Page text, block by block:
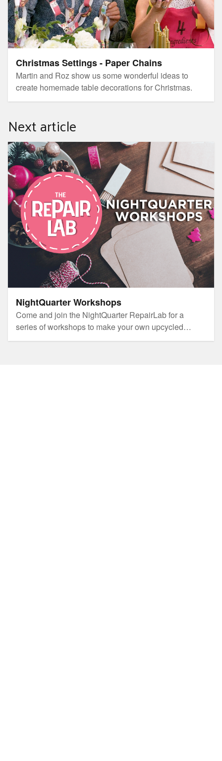
Christmas Settings - Paper Chains
Martin and Roz show us some wonderful ideas to
create homemade table decorations for Christmas.
Next article
NightQuarter Workshops
Come and join the NightQuarter RepairLab for a
series of workshops to make your own upcycled
Christmas decorations and gifts.
NightQuarter Workshops